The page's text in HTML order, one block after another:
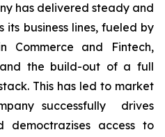
has delivered steady and
business lines, fueled by
Commerce and Fintech,
and the build-out of a full
This has led to market
successfully drives
access to